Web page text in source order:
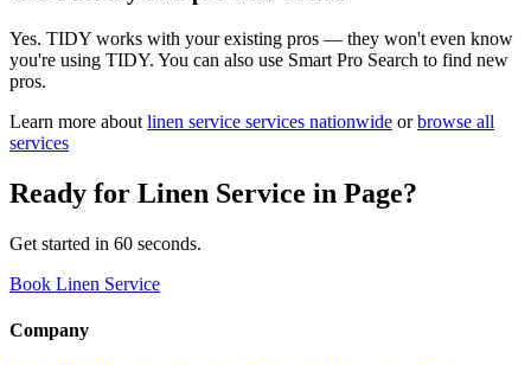
Yes. TIDY works with your existing pros — they won't even know
you're using TIDY. You can also use Smart Pro Search to find new
pros.
Learn more about linen service services nationwide or browse all
services
Ready for Linen Service in Page?
Get started in 60 seconds.
Book Linen Service
Company